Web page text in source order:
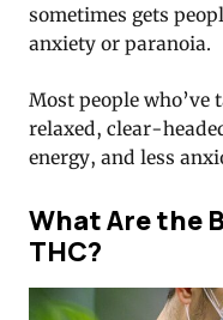
sometimes gets
anxiety or paranoia.
Most people who’ve
relaxed, clear-
energy, and less
What Are the
THC?